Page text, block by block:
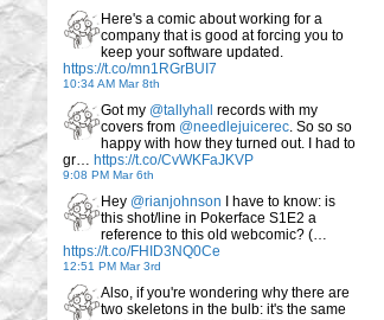
Here's a comic about working for a
company that is good at forcing you to
keep your software updated.
https://t.co/mn1RGrBUI7
10:34 AM Mar 8th
Got my @tallyhall
records with my
covers from @needlejuicerec. So so so
happy with how they turned out. I had to
gr… https://t.co/CvWKFaJKVP
9:08 PM Mar 6th
Hey @rianjohnson I have to know: is
this shot/line in Pokerface S1E2 a
reference to this old webcomic? (…
https://t.co/FHID3NQ0Ce
12:51 PM Mar 3rd
Also, if you're wondering why there are
two skeletons in the bulb: it's the same